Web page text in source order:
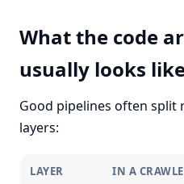
What the code
usually looks
Good pipelines often split
layers:
LAYER IN A